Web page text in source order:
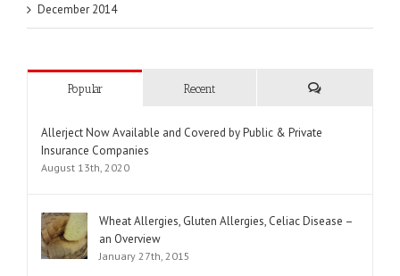
December 2014
Popular Recent
Allerject Now Available and Covered by Public & Private
Insurance Companies
August 13th, 2020
Wheat Allergies, Gluten Allergies, Celiac Disease –
an Overview
January 27th, 2015